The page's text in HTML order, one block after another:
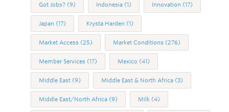
Got Jobs? (9) Indonesia (1) Innovation (17)
Japan (17) Krysta Harden (1)
Market Access (25) Market Conditions (276)
Member Services (17) Mexico (41)
Middle East (9) Middle East & North Africa (3)
Middle East/North Africa (9) Milk (4)